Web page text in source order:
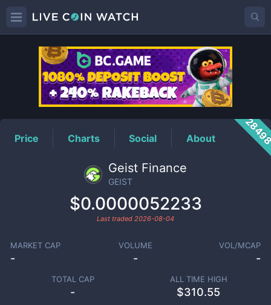
GEISTPrice
Price Charts Social About
Geist Finance
GEIST
$0.0000052233
Last traded 2026-08-04
MARKET CAP
-
VOLUME
-
VOL/MCAP
-
TOTAL CAP
-
ALL TIME HIGH
$310.55